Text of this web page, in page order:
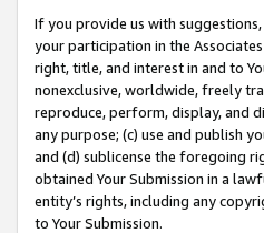
If you provide us with
your participation in the
right, title, and interest in and to
nonexclusive, worldwide, freely
reproduce, perform, display, and
any purpose; (c) use and publish
and (d) sublicense the foregoing
obtained Your Submission in a
entity’s rights, including any
to Your Submission.